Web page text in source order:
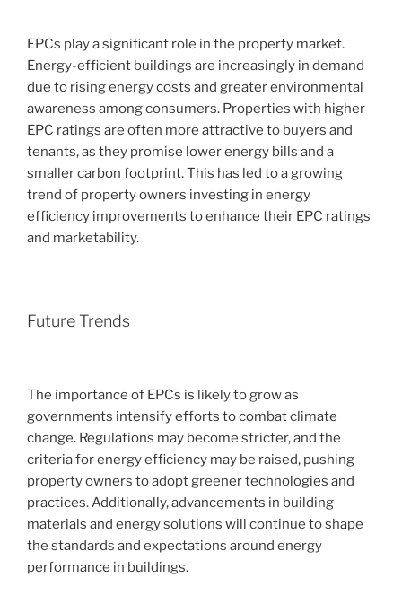
EPCs play a significant role in the property market.
Energy-efficient buildings are increasingly in demand
due to rising energy costs and greater environmental
awareness among consumers. Properties with higher
EPC ratings are often more attractive to buyers and
tenants, as they promise lower energy bills and a
smaller carbon footprint. This has led to a growing
trend of property owners investing in energy
efficiency improvements to enhance their EPC ratings
and marketability.
Future Trends
The importance of EPCs is likely to grow as
governments intensify efforts to combat climate
change. Regulations may become stricter, and the
criteria for energy efficiency may be raised, pushing
property owners to adopt greener technologies and
practices. Additionally, advancements in building
materials and energy solutions will continue to shape
the standards and expectations around energy
performance in buildings.